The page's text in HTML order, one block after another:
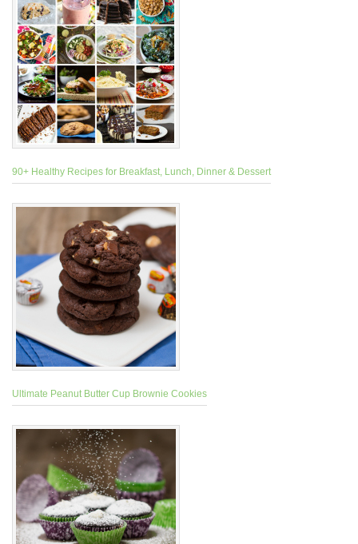
90+ Healthy Recipes for Breakfast, Lunch, Dinner & Dessert
Ultimate Peanut Butter Cup Brownie Cookies